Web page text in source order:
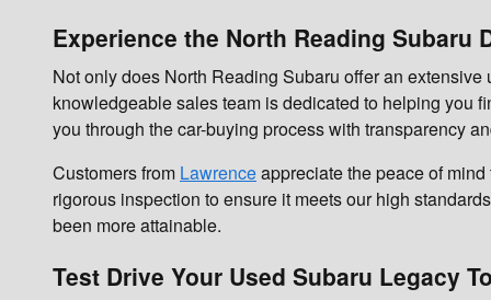
Experience the North Reading Subaru
Not only does North Reading Subaru offer an
knowledgeable sales team is dedicated to helping you
you through the car-buying process with transparency
Customers from Lawrenceappreciate the peace of
rigorous inspection to ensure it meets our high
been more attainable.
Test Drive Your Used Subaru Legacy